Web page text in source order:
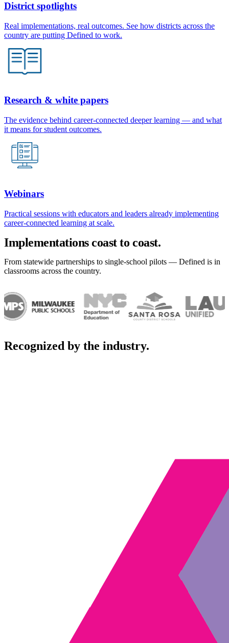
District spotlights
Real implementations, real outcomes. See how districts across the
country are putting Defined to work.
Research & white papers
The evidence behind career-connected deeper learning — and what
it means for student outcomes.
Webinars
Practical sessions with educators and leaders already implementing
career-connected learning at scale.
Implementations coast to coast.
From statewide partnerships to single-school pilots — Defined is in
classrooms across the country.
Recognized by the industry.